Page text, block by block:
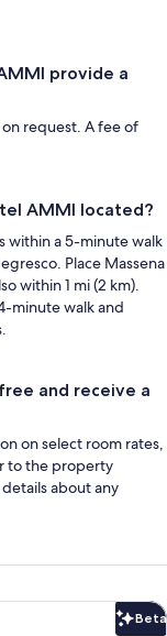
provide a
request. A fee of
AMMI located?
within a 5-minute walk
Place Massena
within 1 mi (2 km).
minute walk and
and receive a
on select room rates,
to the property
about any
Beta